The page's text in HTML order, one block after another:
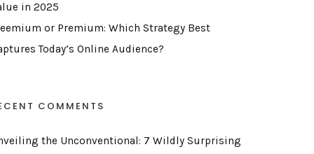
in 2025
or Premium: Which Strategy Best
Today’s Online Audience?
COMMENTS
the Unconventional: 7 Wildly Surprising